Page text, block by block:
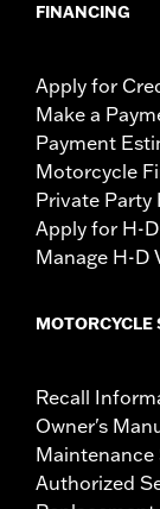
FINANCING
Apply for
Make a
Payment
Motorcycle
Private Party
Apply for H-
Manage H-D
MOTORCYCLE
Recall
Owner's
Maintenance
Authorized